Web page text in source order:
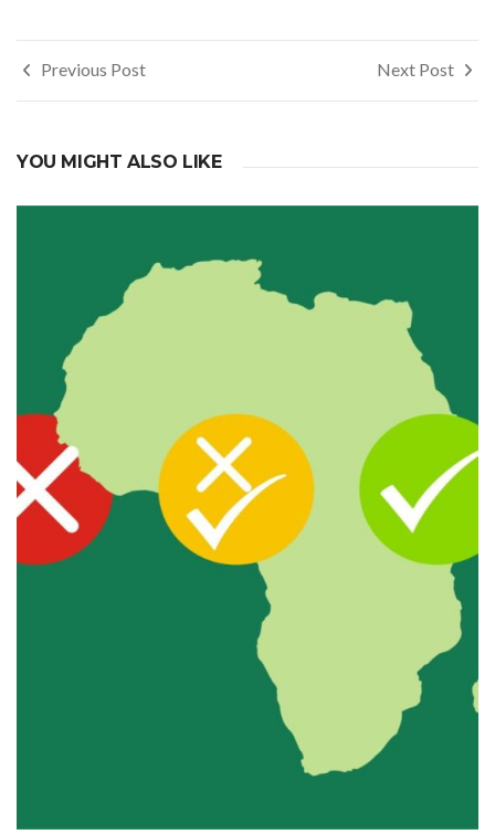
Post
navigation
Previous Post Next Post
YOU MIGHT ALSO LIKE